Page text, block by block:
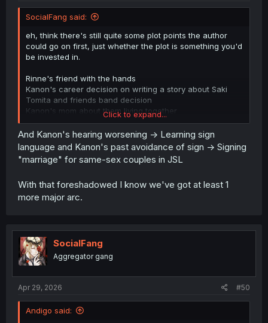
SocialFang said:
eh, think there's still quite some plot points the author
could go on first, just whether the plot is something you'd
be invested in.
Rinne's friend with the hands
Kanon's career decision on writing a story about Saki
Tomita and friends band decision
Kanon's mom about them living together
Akira
Umehara sensei
Ayano's foreshadowing to Kanon about being able to "be
there" for Saki
Saki's mom knowing more about Saki's personal
Rikka
Tanabe's BL debut
Click to expand...
And Kanon's hearing worsening -> Learning sign
language and Kanon's past avoidance of sign -> Signing
"marriage" for same-sex couples in JSL
With that foreshadowed I know we've got at least 1
more major arc.
SocialFang
Aggregator gang
Apr 29, 2026 #50
Andigo said: